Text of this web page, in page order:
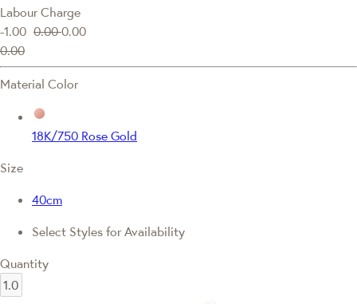
Labour Charge
-1.00 0.000.00
0.00
Material Color
18K/750 Rose Gold
Size
40cm
Select Styles for Availability
Quantity